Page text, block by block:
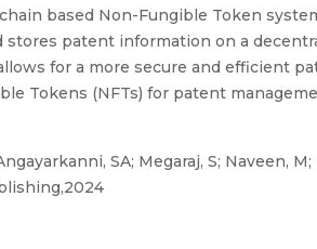
based Non-Fungible Token
patent information on a
for a more secure and efficient
Tokens (NFTs) for patent
SA; Megaraj, S; Naveen,